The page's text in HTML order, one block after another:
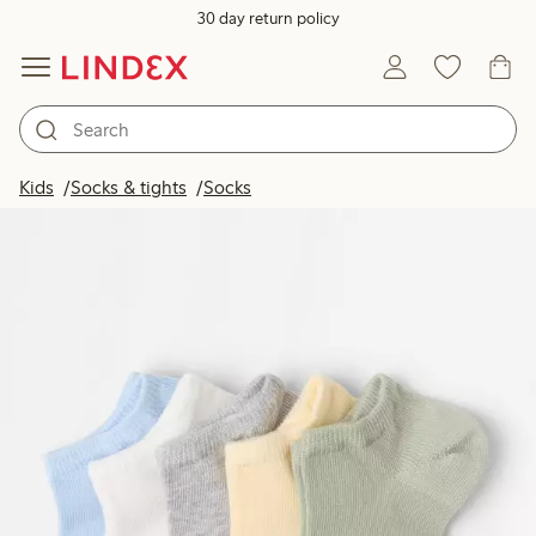
30 day return policy
Kids Socks & tights Socks